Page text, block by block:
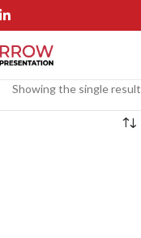
Showing the single result